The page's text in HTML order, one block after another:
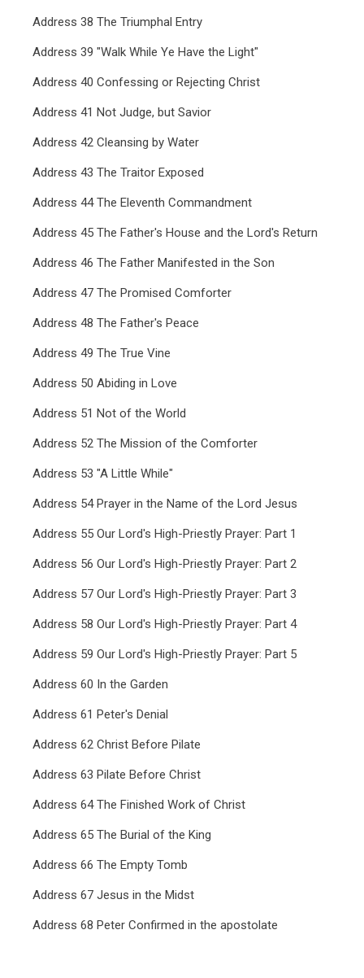
Address 38 The Triumphal Entry
Address 39 "Walk While Ye Have the Light"
Address 40 Confessing or Rejecting Christ
Address 41 Not Judge, but Savior
Address 42 Cleansing by Water
Address 43 The Traitor Exposed
Address 44 The Eleventh Commandment
Address 45 The Father's House and the Lord's Return
Address 46 The Father Manifested in the Son
Address 47 The Promised Comforter
Address 48 The Father's Peace
Address 49 The True Vine
Address 50 Abiding in Love
Address 51 Not of the World
Address 52 The Mission of the Comforter
Address 53 "A Little While"
Address 54 Prayer in the Name of the Lord Jesus
Address 55 Our Lord's High-Priestly Prayer: Part 1
Address 56 Our Lord's High-Priestly Prayer: Part 2
Address 57 Our Lord's High-Priestly Prayer: Part 3
Address 58 Our Lord's High-Priestly Prayer: Part 4
Address 59 Our Lord's High-Priestly Prayer: Part 5
Address 60 In the Garden
Address 61 Peter's Denial
Address 62 Christ Before Pilate
Address 63 Pilate Before Christ
Address 64 The Finished Work of Christ
Address 65 The Burial of the King
Address 66 The Empty Tomb
Address 67 Jesus in the Midst
Address 68 Peter Confirmed in the apostolate